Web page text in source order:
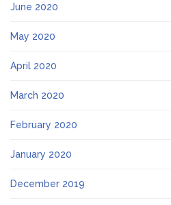
June 2020
May 2020
April 2020
March 2020
February 2020
January 2020
December 2019